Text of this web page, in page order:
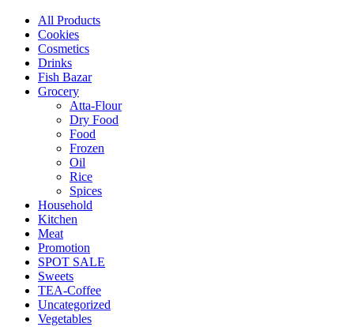
All Products
Cookies
Cosmetics
Drinks
Fish Bazar
Grocery
Atta-Flour
Dry Food
Food
Frozen
Oil
Rice
Spices
Household
Kitchen
Meat
Promotion
SPOT SALE
Sweets
TEA-Coffee
Uncategorized
Vegetables